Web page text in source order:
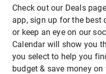
Check out our Deals
app, sign up for the best
or keep an eye on our
Calendar will show you
you select to help you
budget & save money